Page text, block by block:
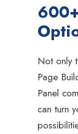
Not only
Page
Panel
can turn